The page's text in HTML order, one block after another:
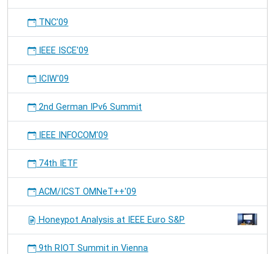
TNC'09
IEEE ISCE'09
ICIW'09
2nd German IPv6 Summit
IEEE INFOCOM'09
74th IETF
ACM/ICST OMNeT++'09
Honeypot Analysis at IEEE Euro S&P
9th RIOT Summit in Vienna